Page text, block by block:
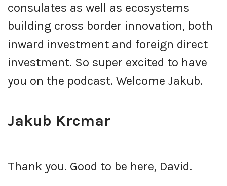
consulates as well as ecosystems
building cross border innovation, both
inward investment and foreign direct
investment. So super excited to have
you on the podcast. Welcome Jakub.
Jakub Krcmar
Thank you. Good to be here, David.